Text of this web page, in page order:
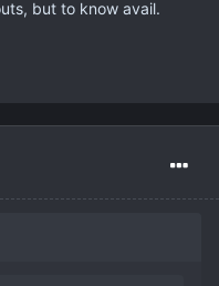
but to know avail.